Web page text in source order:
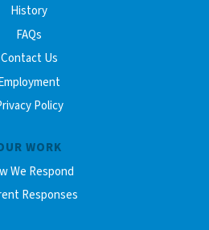
History
FAQs
Contact Us
Policy
WORK
We Respond
Responses